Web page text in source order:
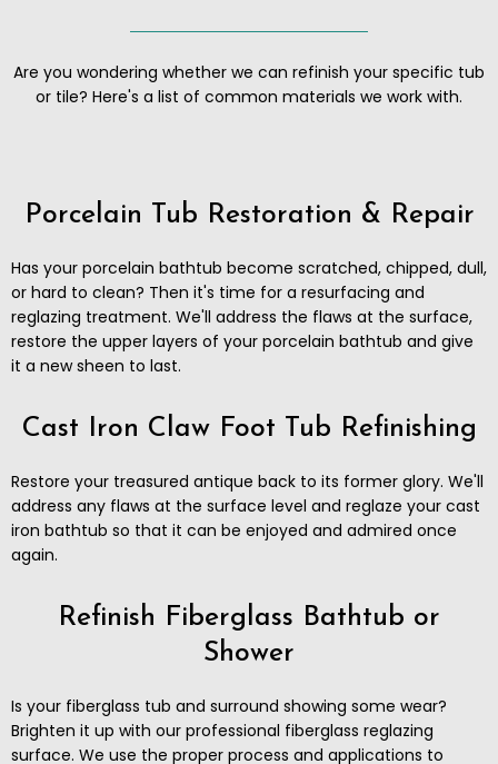
Are you wondering whether we can refinish your specific tub
or tile? Here's a list of common materials we work with.
Porcelain Tub Restoration & Repair
Has your porcelain bathtub become scratched, chipped, dull,
or hard to clean? Then it's time for a resurfacing and
reglazing treatment. We'll address the flaws at the surface,
restore the upper layers of your porcelain bathtub and give
it a new sheen to last.
Cast Iron Claw Foot Tub Refinishing
Restore your treasured antique back to its former glory. ​We'll
address any flaws at the surface level and reglaze your cast
iron bathtub so that it can be enjoyed and admired once
again.
Refinish Fiberglass Bathtub or
Shower
Is your fiberglass tub and surround showing some wear?
Brighten it up with our professional fiberglass reglazing
surface. We use the proper process and applications to